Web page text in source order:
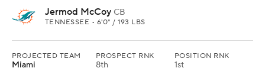
Jermod McCoy CB
TENNESSEE • 6'0" / 193 LBS
PROJECTED TEAM
Miami
PROSPECT RNK
8th
POSITION RNK
1st